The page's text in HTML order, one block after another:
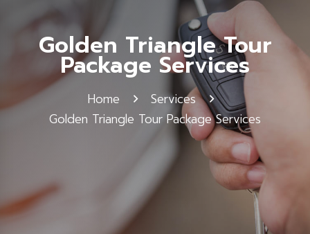
Golden Triangle Tour
Package Services
Home
Services
Golden Triangle Tour Package Services